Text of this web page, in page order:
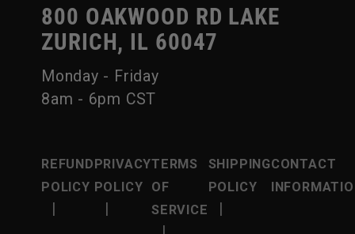
800 OAKWOOD RD LAKE
ZURICH, IL 60047
Monday - Friday
8am - 6pm CST
REFUND
POLICY
PRIVACY
POLICY
TERMS
OF
SERVICE
SHIPPING
POLICY
CONTACT